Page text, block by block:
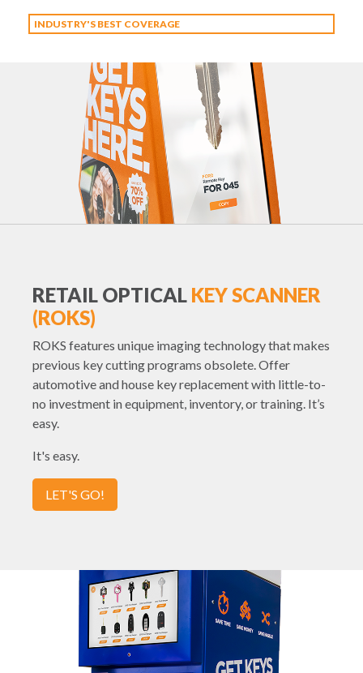
INDUSTRY'S BEST COVERAGE
RETAIL OPTICAL KEY SCANNER
(ROKS)
ROKS features unique imaging technology that makes
previous key cutting programs obsolete. Offer
automotive and house key replacement with little-to-
no investment in equipment, inventory, or training. It’s
easy.
It's easy.
LET'S GO!